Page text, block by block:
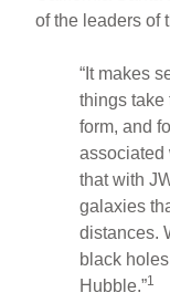
of the leaders of
“It makes
things take
form, and
associated
that with
galaxies
distances.
black
Hubble.”1